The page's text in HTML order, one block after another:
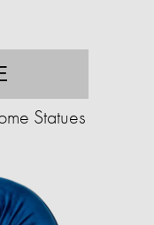
Statues